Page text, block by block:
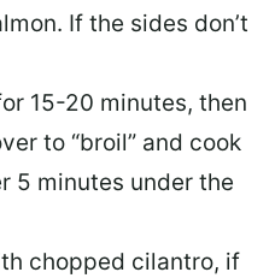
If the sides don’t
15-20 minutes, then
to “broil” and cook
5 minutes under the
chopped cilantro, if